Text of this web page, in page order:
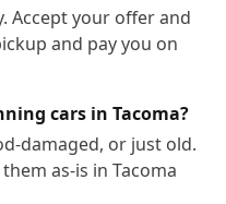
Accept your offer and
and pay you on
cars in Tacoma?
damaged, or just old.
as-is in Tacoma